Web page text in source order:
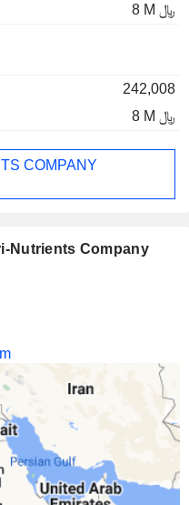
8 M ﷼
242,008
8 M ﷼
COMPANY
Nutrients Company